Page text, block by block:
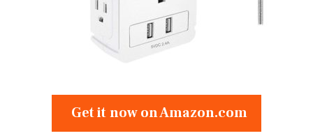
Get it now on Amazon.com